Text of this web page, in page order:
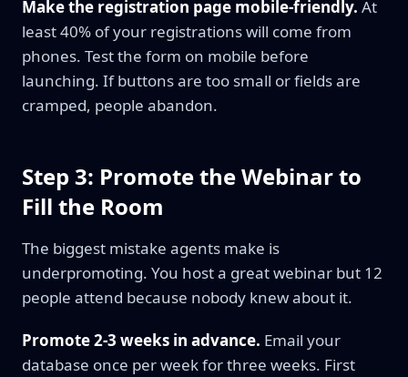
Make the registration page mobile-friendly. At
least 40% of your registrations will come from
phones. Test the form on mobile before
launching. If buttons are too small or fields are
cramped, people abandon.
Step 3: Promote the Webinar to
Fill the Room
The biggest mistake agents make is
underpromoting. You host a great webinar but 12
people attend because nobody knew about it.
Promote 2-3 weeks in advance. Email your
database once per week for three weeks. First